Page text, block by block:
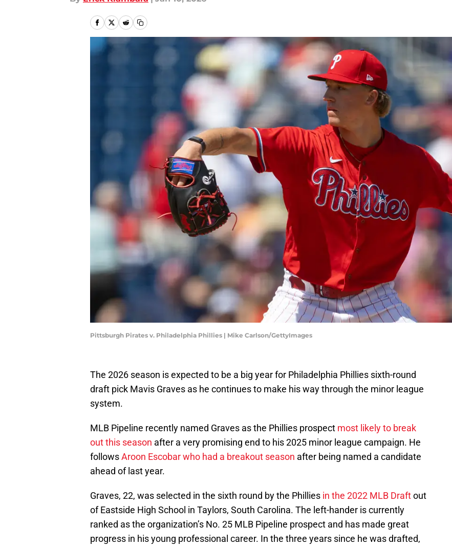
Pittsburgh Pirates v. Philadelphia Phillies | Mike Carlson/GettyImages
The 2026 season is expected to be a big year for Philadelphia Phillies sixth-round
draft pick Mavis Graves as he continues to make his way through the minor league
system.
MLB Pipeline recently named Graves as the Phillies prospect most likely to break
out this season after a very promising end to his 2025 minor league campaign. He
followsAroon Escobar who had a breakout season after being named a candidate
ahead of last year.
Graves, 22, was selected in the sixth round by the Phillies in the 2022 MLB Draftout
of Eastside High School in Taylors, South Carolina. The left-hander is currently
ranked as the organization’s No. 25 MLB Pipeline prospect and has made great
progress in his young professional career. In the three years since he was drafted,